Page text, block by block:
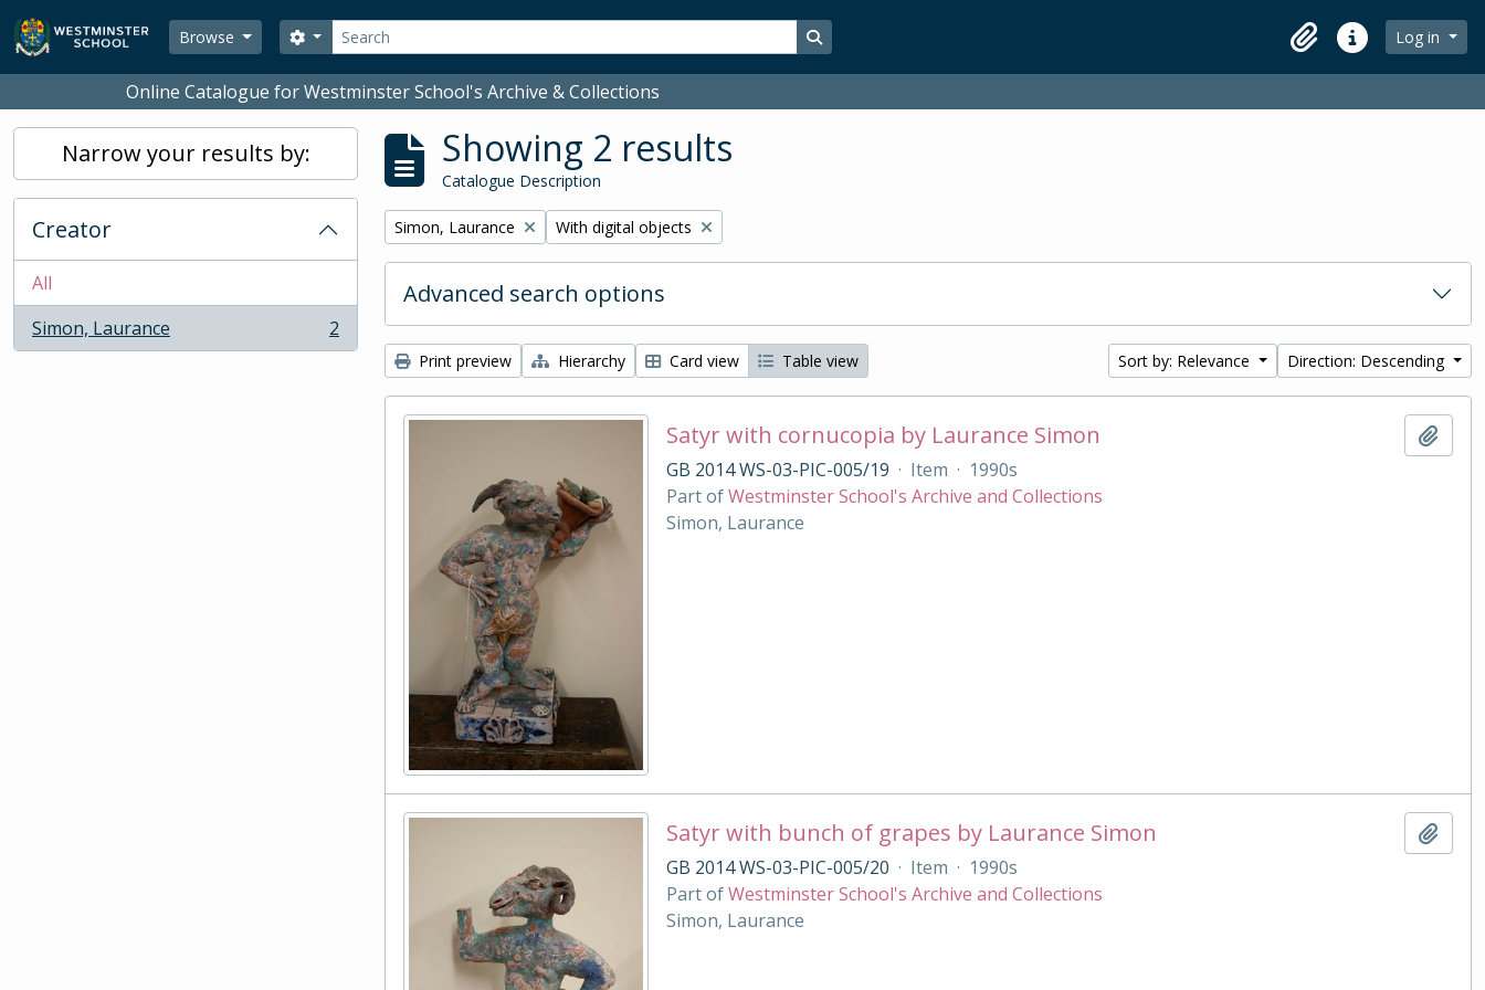
Skip to main content
Browse
Search
Search options Search in browse page
ClipboardQuick linksLog in
Online Catalogue for Westminster School's Archive & Collections
Narrow your results by:
Creator
All
Simon, Laurance
, 2 results 2
Showing 2 results
Catalogue Description
Remove filter:
Simon, Laurance Remove filter:
With digital objects
Advanced search options
Print preview Hierarchy Card view Table view Sort by: Relevance Direction: Descending
Satyr with cornucopia by Laurance Simon
GB 2014 WS-03-PIC-005/19 · Item · 1990s
Part ofWestminster School's Archive and Collections
Simon, Laurance
Satyr with bunch of grapes by Laurance Simon
GB 2014 WS-03-PIC-005/20 · Item · 1990s
Part ofWestminster School's Archive and Collections
Simon, Laurance